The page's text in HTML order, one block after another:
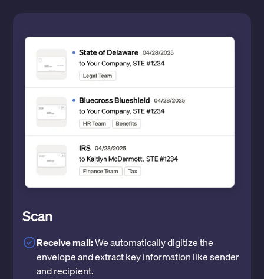
Scan
Receive mail:We automatically digitize the
envelope and extract key information like sender
and recipient.